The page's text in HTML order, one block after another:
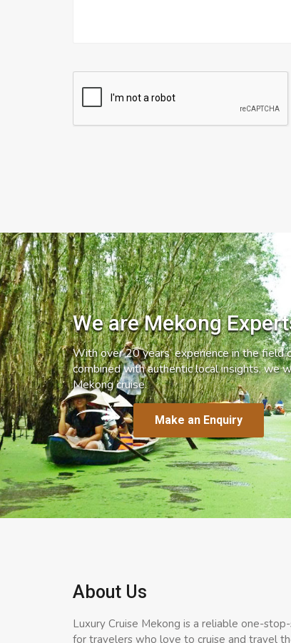
We are Mekong
With over 20 years’ experience in the field
combined with authentic local insights, we
Mekong cruise.
Make an Enquiry
About Us
Luxury Cruise Mekong is a reliable one-
for travelers who love to cruise and travel